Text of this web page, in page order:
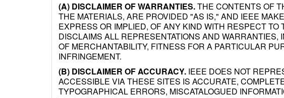
(A) DISCLAIMER OF WARRANTIES.THE CONTENTS OF
THE MATERIALS, ARE PROVIDED "AS IS," AND IEEE
EXPRESS OR IMPLIED, OF ANY KIND WITH RESPECT
DISCLAIMS ALL REPRESENTATIONS AND WARRANTIES,
OF MERCHANTABILITY, FITNESS FOR A PARTICULAR
INFRINGEMENT.
(B) DISCLAIMER OF ACCURACY.IEEE DOES NOT
ACCESSIBLE VIA THESE SITES IS ACCURATE,
TYPOGRAPHICAL ERRORS, MISCATALOGUED